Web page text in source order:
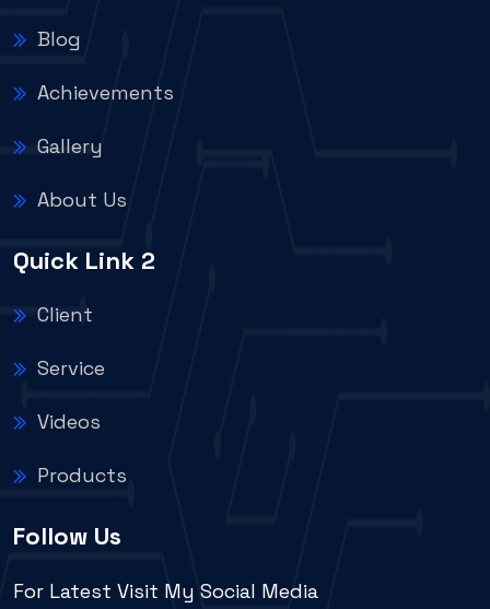
Blog
Achievements
Gallery
About Us
Quick Link 2
Client
Service
Videos
Products
Follow Us
For Latest Visit My Social Media